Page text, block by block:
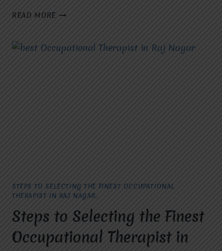
READ MORE TIPS
THE
TOP
STEPS TO SELECTING THE FINEST OCCUPATIONAL
THERAPIST IN RAJ NAGAR.
Steps to Selecting the Finest
Occupational Therapist in